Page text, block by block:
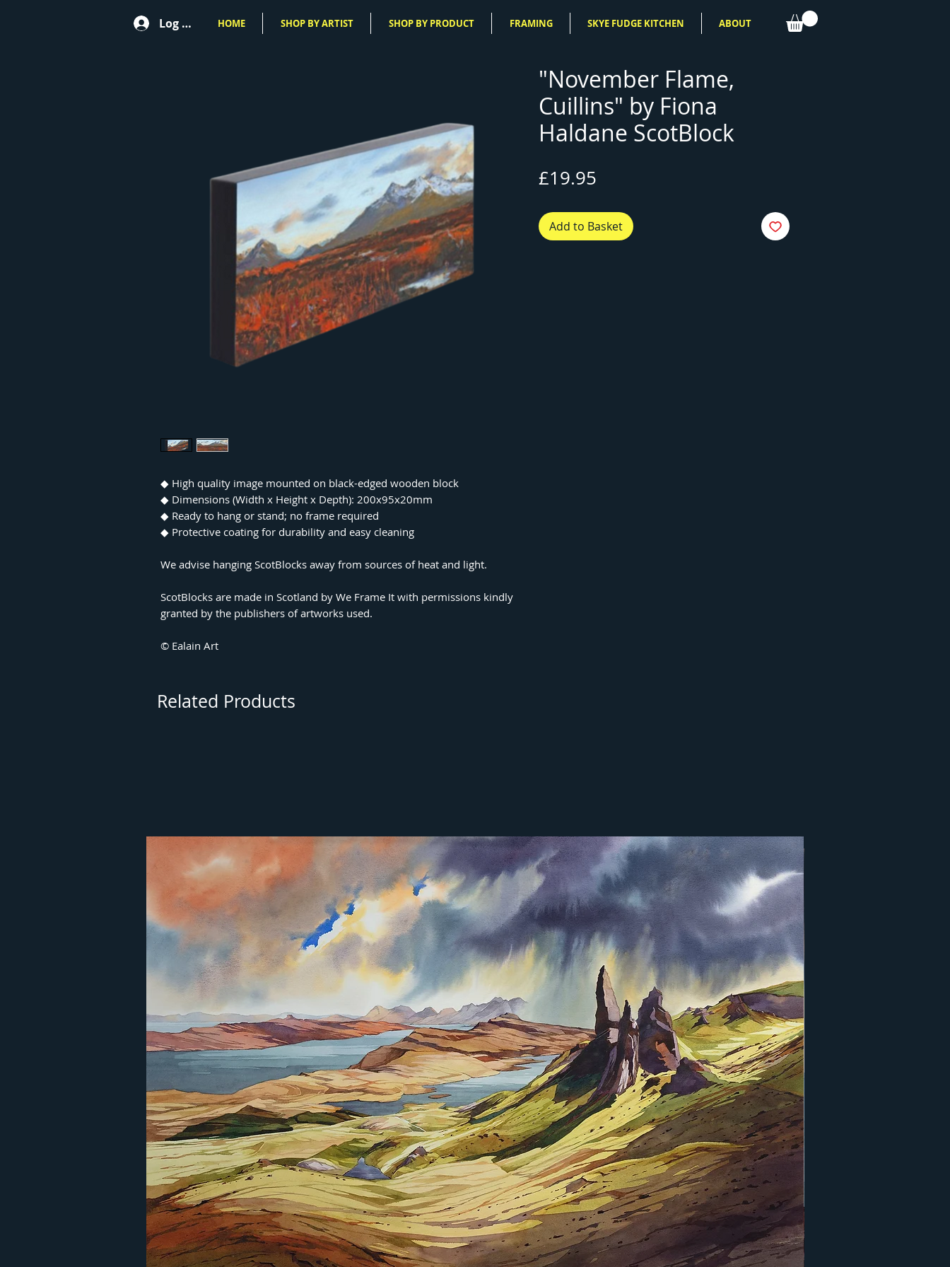
Log In HOME SHOP BY ARTIST SHOP BY PRODUCT FRAMING SKYE FUDGE KITCHEN ABOUT
◆ High quality image mounted on black-edged wooden block
◆ Dimensions (Width x Height x Depth): 200x95x20mm
◆ Ready to hang or stand; no frame required
◆ Protective coating for durability and easy cleaning
We advise hanging ScotBlocks away from sources of heat and light.
ScotBlocks are made in Scotland by We Frame It with permissions kindly
granted by the publishers of artworks used.
© Ealain Art
"November Flame,
Cuillins" by Fiona
Haldane ScotBlock
£19.95
Add to Basket
Related Products